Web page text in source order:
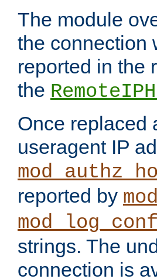
The module
the connection
reported in the
the
Once replaced
useragent IP
reported by
strings. The
connection is